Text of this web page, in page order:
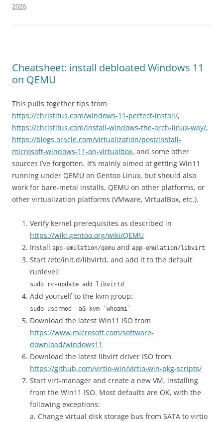
2026.
Cheatsheet: install debloated Windows 11
on QEMU
This pulls together tips from
https://christitus.com/windows-11-perfect-install/,
https://christitus.com/install-windows-the-arch-linux-way/,
https://blogs.oracle.com/virtualization/post/install-
microsoft-windows-11-on-virtualbox, and some other
sources I’ve forgotten. It’s mainly aimed at getting Win11
running under QEMU on Gentoo Linux, but should also
work for bare-metal installs, QEMU on other platforms, or
other virtualization platforms (VMware, VirtualBox, etc.).
Verify kernel prerequisites as described in
https://wiki.gentoo.org/wiki/QEMU
Install app-emulation/qemu and app-emulation/libvirt
Start /etc/init.d/libvirtd, and add it to the default
runlevel:
sudo rc-update add libvirtd
Add yourself to the kvm group:
sudo usermod -aG kvm `whoami`
Download the latest Win11 ISO from
https://www.microsoft.com/software-
download/windows11
Download the latest libvirt driver ISO from
https://github.com/virtio-win/virtio-win-pkg-scripts/
Start virt-manager and create a new VM, installing
from the Win11 ISO. Most defaults are OK, with the
following exceptions:
a. Change virtual disk storage bus from SATA to virtio